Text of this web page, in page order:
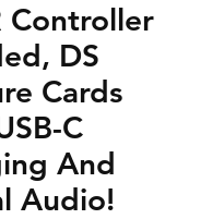
Controller
DS
Cards
C
And
Audio!